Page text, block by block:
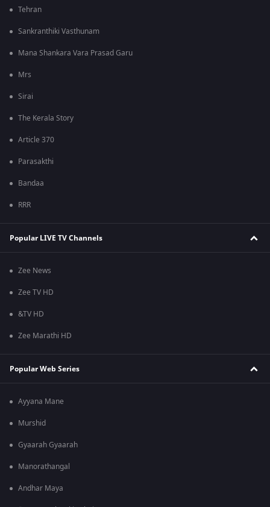
Tehran
Sankranthiki Vasthunam
Mana Shankara Vara Prasad Garu
Mrs
Sirai
The Kerala Story
Article 370
Parasakthi
Bandaa
RRR
Popular LIVE TV Channels
Zee News
Zee TV HD
&TV HD
Zee Marathi HD
Popular Web Series
Ayyana Mane
Murshid
Gyaarah Gyaarah
Manorathangal
Andhar Maya